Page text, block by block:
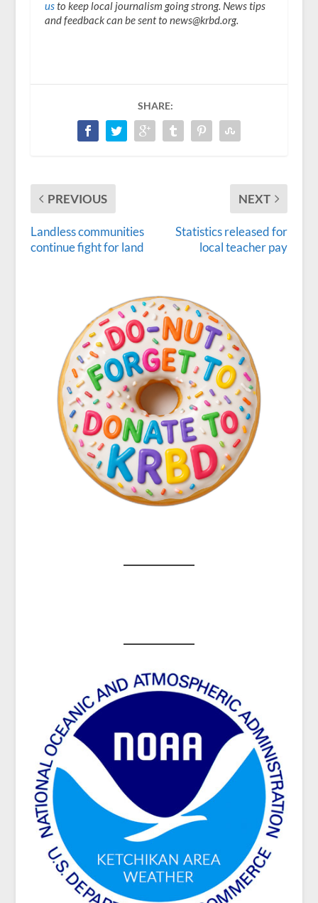
usto keep local journalism going strong. News tips
and feedback can be sent to news@krbd.org.
SHARE:
PREVIOUS
Landless communities
continue fight for land
NEXT
Statistics released for
local teacher pay